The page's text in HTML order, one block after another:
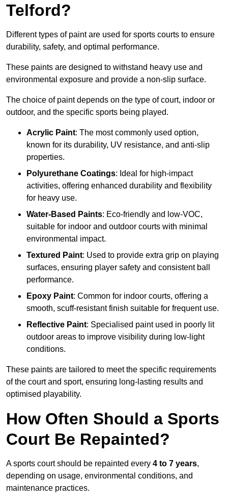
Telford?
Different types of paint are used for sports courts to ensure
durability, safety, and optimal performance.
These paints are designed to withstand heavy use and
environmental exposure and provide a non-slip surface.
The choice of paint depends on the type of court, indoor or
outdoor, and the specific sports being played.
Acrylic Paint: The most commonly used option,
known for its durability, UV resistance, and anti-slip
properties.
Polyurethane Coatings: Ideal for high-impact
activities, offering enhanced durability and flexibility
for heavy use.
Water-Based Paints: Eco-friendly and low-VOC,
suitable for indoor and outdoor courts with minimal
environmental impact.
Textured Paint: Used to provide extra grip on playing
surfaces, ensuring player safety and consistent ball
performance.
Epoxy Paint: Common for indoor courts, offering a
smooth, scuff-resistant finish suitable for frequent use.
Reflective Paint: Specialised paint used in poorly lit
outdoor areas to improve visibility during low-light
conditions.
These paints are tailored to meet the specific requirements
of the court and sport, ensuring long-lasting results and
optimised playability.
How Often Should a Sports
Court Be Repainted?
A sports court should be repainted every 4 to 7 years,
depending on usage, environmental conditions, and
maintenance practices.